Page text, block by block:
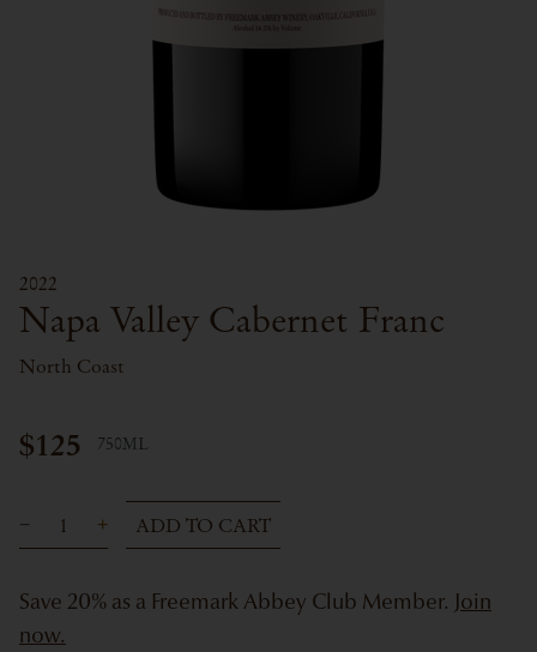
2022
Napa Valley Cabernet Franc
North Coast
$125 750ML
ADD TO CART
Save 20% as a Freemark Abbey Club Member. Join
now.